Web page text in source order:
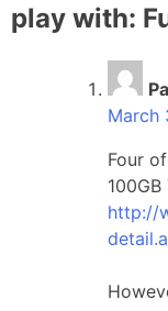
play with:
March
Four
http://